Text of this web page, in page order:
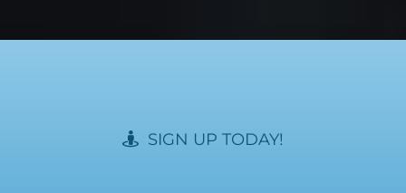
SIGN UP TODAY!